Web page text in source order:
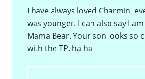
I have always loved Charmin,
was younger. I can also say I
Mama Bear. Your son looks so
with the TP. ha ha